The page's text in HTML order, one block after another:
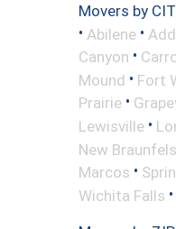
Movers by
• Abilene •
Canyon •
Mound • Fort
Prairie •
Lewisville •
New Braunfels
Marcos •
Wichita Falls •